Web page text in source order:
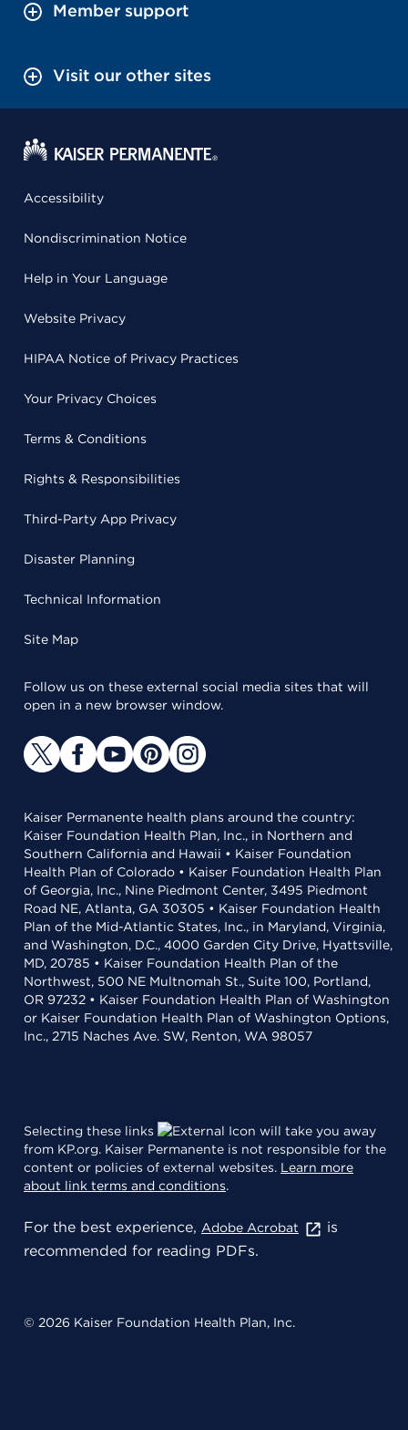
Member support
Visit our other sites
Accessibility
Nondiscrimination Notice
Help in Your Language
Website Privacy
HIPAA Notice of Privacy Practices
Your Privacy Choices
Terms & Conditions
Rights & Responsibilities
Third-Party App Privacy
Disaster Planning
Technical Information
Site Map
Follow us on these external social media sites that will
open in a new browser window.
Kaiser Permanente health plans around the country:
Kaiser Foundation Health Plan, Inc., in Northern and
Southern California and Hawaii • Kaiser Foundation
Health Plan of Colorado • Kaiser Foundation Health Plan
of Georgia, Inc., Nine Piedmont Center, 3495 Piedmont
Road NE, Atlanta, GA 30305 • Kaiser Foundation Health
Plan of the Mid-Atlantic States, Inc., in Maryland, Virginia,
and Washington, D.C., 4000 Garden City Drive, Hyattsville,
MD, 20785 • Kaiser Foundation Health Plan of the
Northwest, 500 NE Multnomah St., Suite 100, Portland,
OR 97232 • Kaiser Foundation Health Plan of Washington
or Kaiser Foundation Health Plan of Washington Options,
Inc., 2715 Naches Ave. SW, Renton, WA 98057
Selecting these links
will take you away
from KP.org. Kaiser Permanente is not responsible for the
content or policies of external websites. Learn more
about link terms and conditions.
For the best experience, Adobe Acrobat
is
recommended for reading PDFs.
© 2026 Kaiser Foundation Health Plan, Inc.